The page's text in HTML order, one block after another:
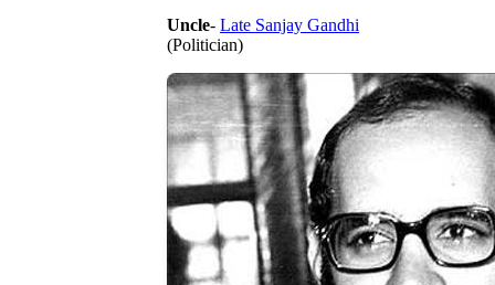
Uncle- Late Sanjay Gandhi
(Politician)